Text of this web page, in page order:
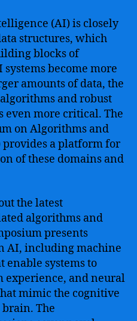
(AI) is closely
structures, which
blocks of
become more
amounts of data, the
and robust
even more critical. The
on Algorithms and
provides a platform for
of these domains and
the latest
algorithms and
presents
AI, including machine
systems to
experience, and neural
mimic the cognitive
brain. The